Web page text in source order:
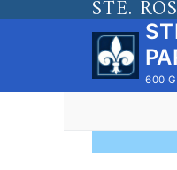
STE.
600